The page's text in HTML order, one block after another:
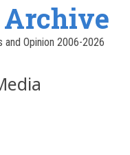
Archive
Opinion 2006-2026